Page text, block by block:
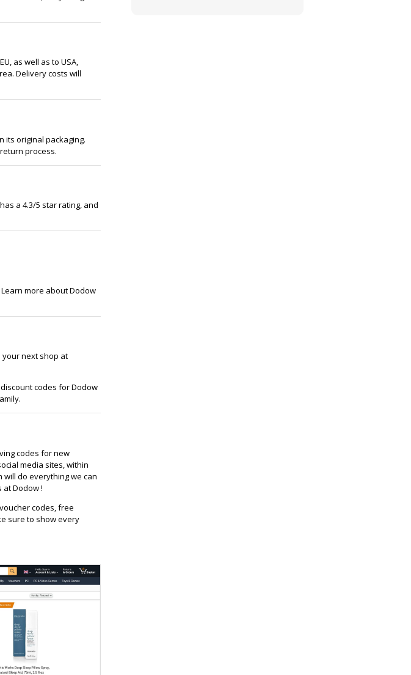
as well as to USA,
Delivery costs will
its original packaging.
process.
a 4.3/5 star rating, and
more about Dodow
your next shop at
codes for Dodow
codes for new
media sites, within
do everything we can
Dodow !
codes, free
sure to show every